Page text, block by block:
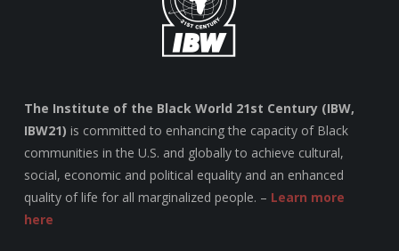
The Institute of the Black World 21st Century (IBW,
IBW21) is committed to enhancing the capacity of Black
communities in the U.S. and globally to achieve cultural,
social, economic and political equality and an enhanced
quality of life for all marginalized people. – Learn more
here